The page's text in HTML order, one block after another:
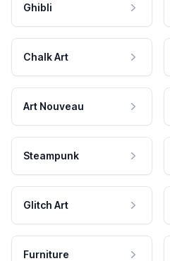
Ghibli
Chalk Art
Art Nouveau
Steampunk
Glitch Art
Furniture